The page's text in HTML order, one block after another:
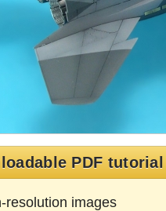
PDF tutorial
resolution images